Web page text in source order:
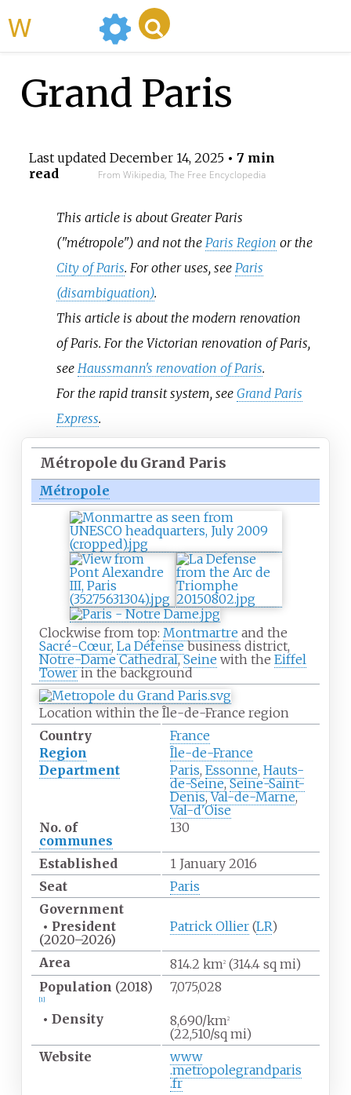
Grand Paris
Last updated December 14, 2025• 7 min
read
From Wikipedia, The Free Encyclopedia
This article is about Greater Paris
("métropole") and not the Paris Region or the
City of Paris. For other uses, see Paris
(disambiguation).
This article is about the modern renovation
of Paris. For the Victorian renovation of Paris,
see Haussmann's renovation of Paris.
For the rapid transit system, seeGrand Paris
Express.
Métropole du Grand Paris
Métropole
Clockwise from top: Montmartre and the
Sacré-Cœur, La Défensebusiness district,
Notre-Dame Cathedral,Seine with the Eiffel
Towerin the background
Location within the Île-de-France region
Country
France
Region
Île-de-France
Department
Paris, Essonne, Hauts-
de-Seine,Seine-Saint-
Denis,Val-de-Marne,
Val-d'Oise
No. of
communes
130
Established
1 January 2016
Seat
Paris
Government
• President
(2020–2026)
Patrick Ollier(LR)
Area 814.2 km2(314.4 sq mi)
Population (2018)
1]
7,075,028
• Density 8,690/km2
(22,510/sq mi)
Website
www
.metropolegrandparis
.fr